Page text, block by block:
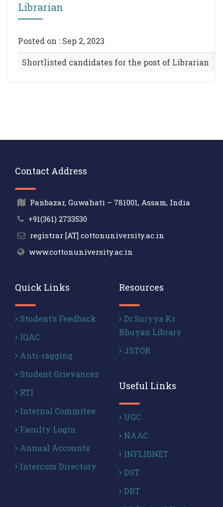
Librarian
Posted on : Sep 2, 2023
Shortlisted candidates for the post of Librarian
Contact Address
Panbazar, Guwahati – 781001, Assam, India
+91(361) 2733530
registrar [AT] cottonuniversity.ac.in
www.cottonuniversity.ac.in
Quick Links
Student’s Feedback
IQAC
Anti-ragging
Student Grievances
RTI
Internal Commitee
Faculty Login
Annual Accounts
Intercom Directory
Resources
Dr.Suryya Kr
Bhuyan Library
JSTOR
Useful Links
UGC
NAAC
INFLIBNET
DST
DBT